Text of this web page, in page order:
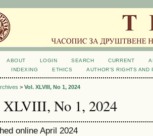
ABOUT LOGIN SEARCH CURRENT
INDEXING ETHICS AUTHOR'S RIGHTS AND
> Vol. XLVIII, No 1, 2024
No 1, 2024
online April 2024